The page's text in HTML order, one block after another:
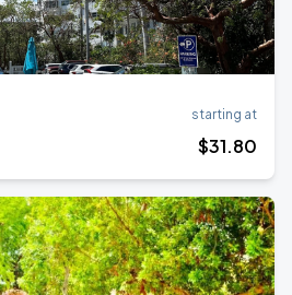
starting at
$31.80